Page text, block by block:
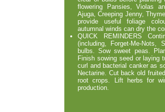
flowering Pansies, Violas
Ajuga, Creeping Jenny,
provide useful foliage
autumnal winds can dry the
QUICK REMINDERS
(including, Forget-Me-Nots,
bulbs. Sow sweet peas.
Finish sowing seed or laying
curl and bacterial canker as
Nectarine. Cut back old
root crops. Lift herbs for
production.